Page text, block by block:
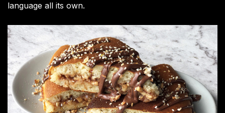
language all its own.